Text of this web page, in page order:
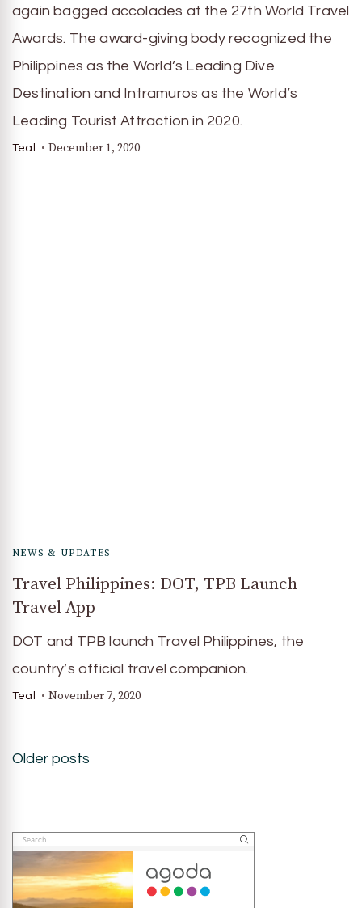
again bagged accolades at the 27th World Travel
Awards. The award-giving body recognized the
Philippines as the World’s Leading Dive
Destination and Intramuros as the World’s
Leading Tourist Attraction in 2020.
Teal December 1, 2020
NEWS & UPDATES
Travel Philippines: DOT, TPB Launch
Travel App
DOT and TPB launch Travel Philippines, the
country’s official travel companion.
Teal November 7, 2020
Posts
navigation
Older posts